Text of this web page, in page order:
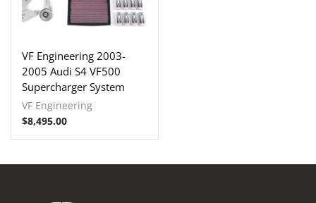
VF Engineering 2003-
2005 Audi S4 VF500
Supercharger System
VF Engineering
$8,495.00